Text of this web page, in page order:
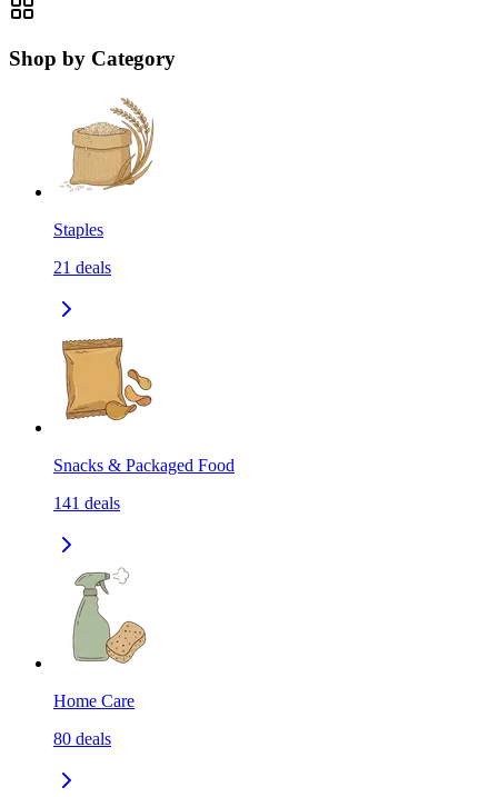
Shop by Category
Staples
21 deals
Snacks & Packaged Food
141 deals
Home Care
80 deals